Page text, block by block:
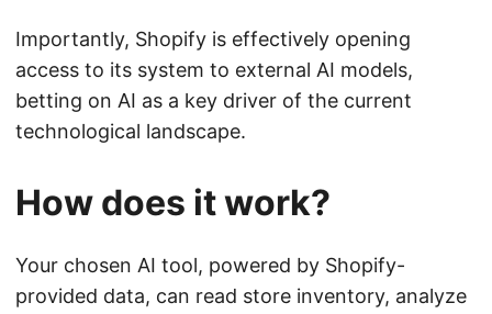
Importantly, Shopify is effectively opening
access to its system to external AI models,
betting on AI as a key driver of the current
technological landscape.
How does it work?
Your chosen AI tool, powered by Shopify-
provided data, can read store inventory, analyze